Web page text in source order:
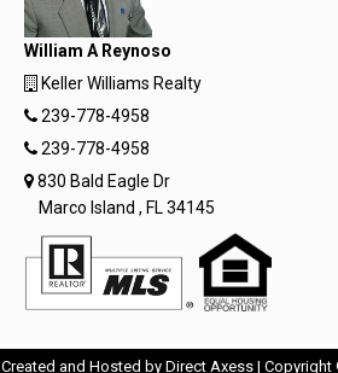
William A Reynoso
Keller Williams Realty
239-778-4958
239-778-4958
830 Bald Eagle Dr
Marco Island , FL 34145
Created and Hosted by Direct AxessOpens
| Copyright